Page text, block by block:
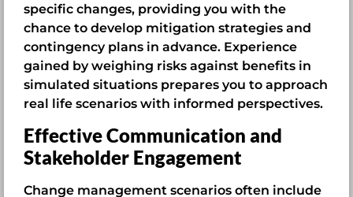
specific changes, providing you with the
chance to develop mitigation strategies and
contingency plans in advance. Experience
gained by weighing risks against benefits in
simulated situations prepares you to approach
real life scenarios with informed perspectives.
Effective Communication and
Stakeholder Engagement
Change management scenarios often include